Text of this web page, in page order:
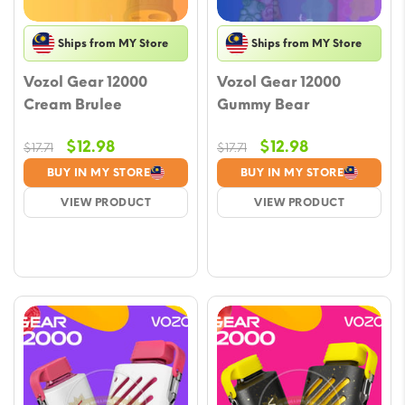
Ships from MY Store
Vozol Gear 12000
Cream Brulee
BUY IN MY STORE
VIEW PRODUCT
$17.71
Original
price
was:
$17.71.
$12.98Current
price
is:
$12.98.
Ships from MY Store
Vozol Gear 12000
Gummy Bear
BUY IN MY STORE
VIEW PRODUCT
$17.71
Original
price
was:
$17.71.
$12.98Current
price
is:
$12.98.